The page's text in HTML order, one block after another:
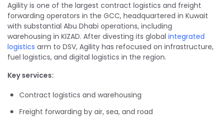
Agility is one of the largest contract logistics and freight
forwarding operators in the GCC, headquartered in Kuwait
with substantial Abu Dhabi operations, including
warehousing in KIZAD. After divesting its global integrated
logistics arm to DSV, Agility has refocused on infrastructure,
fuel logistics, and digital logistics in the region.
Key services:
Contract logistics and warehousing
Freight forwarding by air, sea, and road